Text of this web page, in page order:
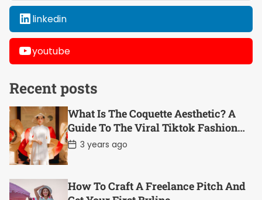
linkedin
youtube
Recent posts
What Is The Coquette Aesthetic? A
Guide To The Viral Tiktok Fashion
Trend
P
o
s
D
a
3 years ago
How To Craft A Freelance Pitch And